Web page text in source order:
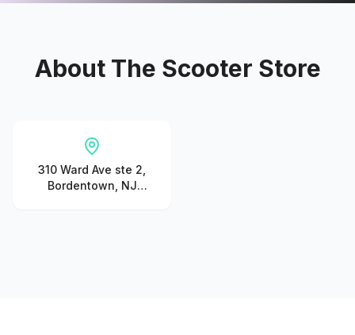
About The Scooter Store
310 Ward Ave ste 2,
Bordentown, NJ